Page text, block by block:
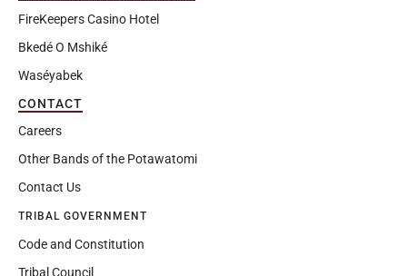
FireKeepers Casino Hotel
Bkedé O Mshiké
Waséyabek
CONTACT
Careers
Other Bands of the Potawatomi
Contact Us
TRIBAL GOVERNMENT
Code and Constitution
Tribal Council